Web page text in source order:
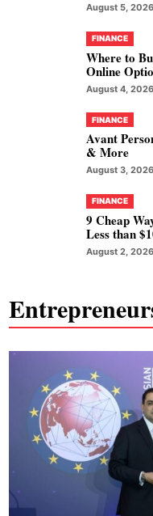
August 5, 2026
FINANCE
Where to
Online
August 4, 2026
FINANCE
Avant
& More
August 3, 2026
FINANCE
9 Cheap
Less than
August 2, 2026